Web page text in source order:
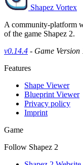
Shapez Vortex
A community-platform
of the game Shapez 2.
v0.14.4 - Game Version
Features
Shape Viewer
Blueprint Viewer
Privacy policy
Imprint
Game
Follow Shapez 2